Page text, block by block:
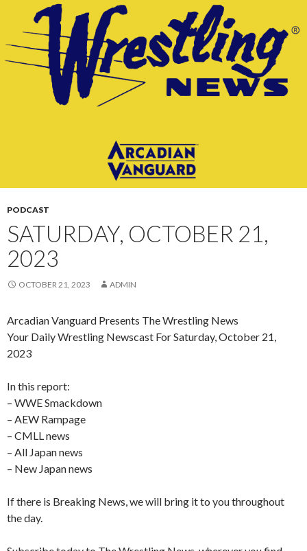
CONTENT
PODCAST
SATURDAY, OCTOBER 21,
2023
OCTOBER 21, 2023 ADMIN
Arcadian Vanguard Presents The Wrestling News
Your Daily Wrestling Newscast For Saturday, October 21,
2023
In this report:
– WWE Smackdown
– AEW Rampage
– CMLL news
– All Japan news
– New Japan news
If there is Breaking News, we will bring it to you throughout
the day.